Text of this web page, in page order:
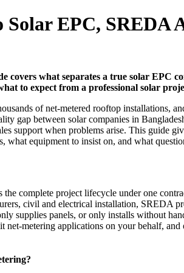
Solar EPC, SREDA
what separates a true solar EPC
to expect from a professional solar
of net-metered rooftop installations,
gap between solar companies in
support when problems arise. This guide
equipment to insist on, and what
complete project lifecycle under one
civil and electrical installation, SREDA
supplies panels, or only installs without
metering applications on your behalf,